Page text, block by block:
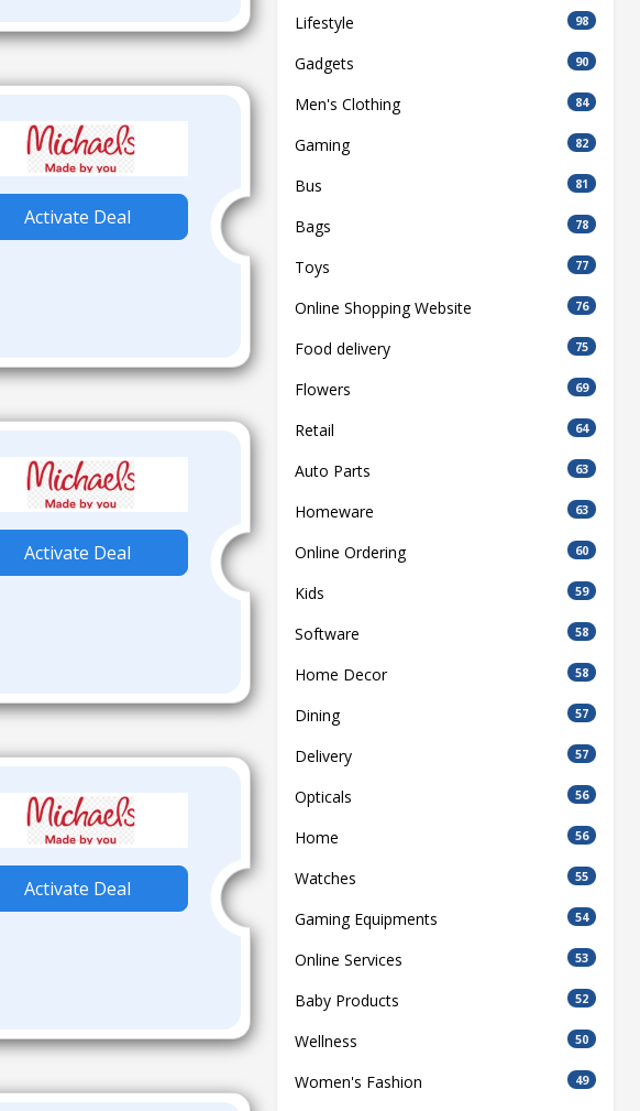
Activate Deal
Activate Deal
Activate Deal
Lifestyle 98
Gadgets 90
Men's Clothing 84
Gaming 82
Bus 81
Bags 78
Toys 77
Online Shopping Website 76
Food delivery 75
Flowers 69
Retail 64
Auto Parts 63
Homeware 63
Online Ordering 60
Kids 59
Software 58
Home Decor 58
Dining 57
Delivery 57
Opticals 56
Home 56
Watches 55
Gaming Equipments 54
Online Services 53
Baby Products 52
Wellness 50
Women's Fashion 49